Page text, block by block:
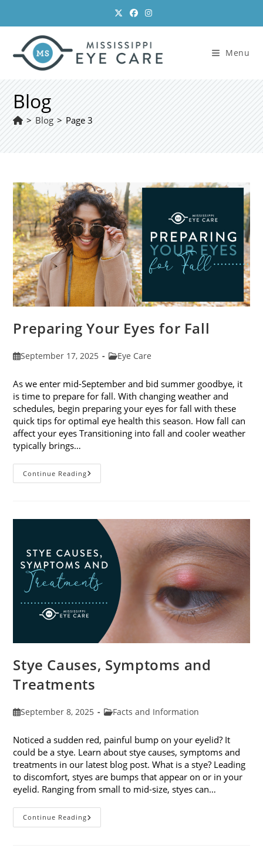
content
Menu
Blog
> Blog > Page 3
Preparing Your Eyes for Fall
PostSeptember 17, 2025
PostEye Care
As we enter mid-September and bid summer goodbye, it
is time to prepare for fall. With changing weather and
schedules, begin preparing your eyes for fall with these
quick tips for optimal eye health this season. How fall can
affect your eyes Transitioning into fall and cooler weather
typically brings…
Continue ReadingPreparing
Your
Stye Causes, Symptoms and
Treatments
PostSeptember 8, 2025
PostFacts and Information
Noticed a sudden red, painful bump on your eyelid? It
could be a stye. Learn about stye causes, symptoms and
treatments in our latest blog post. What is a stye? Leading
to discomfort, styes are bumps that appear on or in your
eyelid. Ranging from small to mid-size, styes can…
Continue ReadingStye
Causes,